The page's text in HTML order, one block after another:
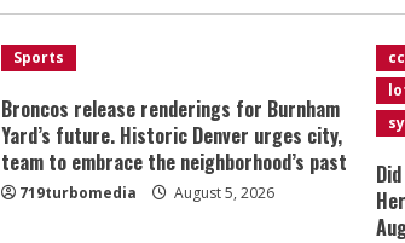
Sports
Broncos release renderings for Burnham
Yard’s future. Historic Denver urges city,
team to embrace the neighborhood’s past
719turbomedia August 5, 2026